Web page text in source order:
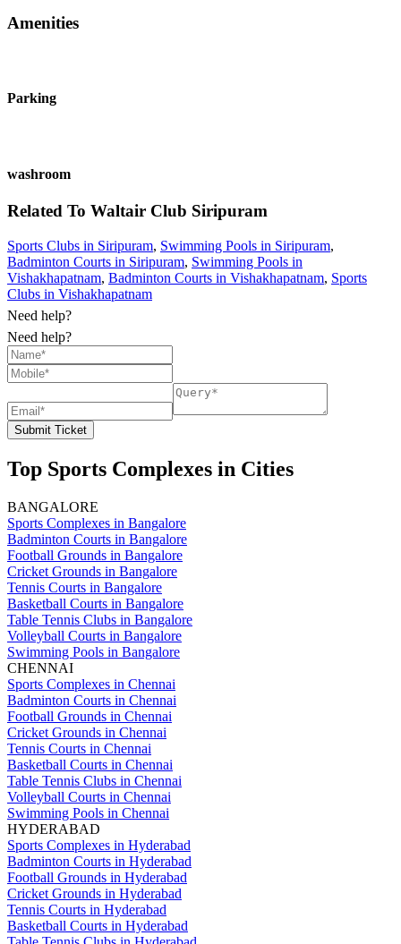
Amenities
Parking
washroom
Related To Waltair Club Siripuram
Sports Clubs in Siripuram, Swimming Pools in Siripuram,
Badminton Courts in Siripuram, Swimming Pools in
Vishakhapatnam, Badminton Courts in Vishakhapatnam, Sports
Clubs in Vishakhapatnam
Need help?
Need help?
Submit Ticket
Top Sports Complexes in Cities
BANGALORE
Sports Complexes in Bangalore
Badminton Courts in Bangalore
Football Grounds in Bangalore
Cricket Grounds in Bangalore
Tennis Courts in Bangalore
Basketball Courts in Bangalore
Table Tennis Clubs in Bangalore
Volleyball Courts in Bangalore
Swimming Pools in Bangalore
CHENNAI
Sports Complexes in Chennai
Badminton Courts in Chennai
Football Grounds in Chennai
Cricket Grounds in Chennai
Tennis Courts in Chennai
Basketball Courts in Chennai
Table Tennis Clubs in Chennai
Volleyball Courts in Chennai
Swimming Pools in Chennai
HYDERABAD
Sports Complexes in Hyderabad
Badminton Courts in Hyderabad
Football Grounds in Hyderabad
Cricket Grounds in Hyderabad
Tennis Courts in Hyderabad
Basketball Courts in Hyderabad